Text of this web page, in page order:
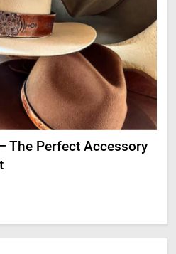
The Perfect Accessory